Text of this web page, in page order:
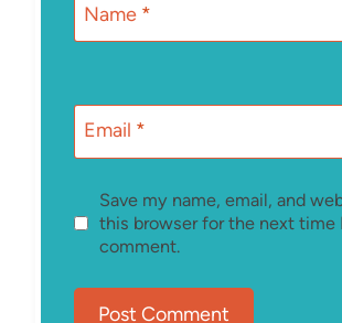
Name *
Email *
Save my name, email, and
this browser for the next time I
comment.